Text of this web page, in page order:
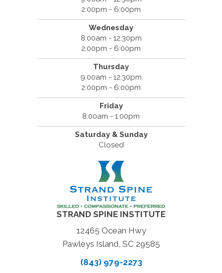
2:00pm - 6:00pm
Wednesday
8:00am - 12:30pm
2:00pm - 6:00pm
Thursday
9:00am - 12:30pm
2:00pm - 6:00pm
Friday
8:00am - 1:00pm
Saturday & Sunday
Closed
STRAND SPINE INSTITUTE
12465 Ocean Hwy
Pawleys Island, SC 29585
(843) 979-2273